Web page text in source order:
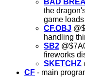
the
game loads
CF.OBJ
handling
SB2
fireworks
SKETCHZ
CF - main